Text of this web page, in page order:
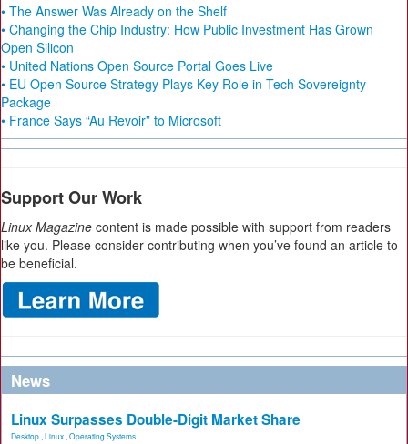
• The Answer Was Already on the Shelf
• Changing the Chip Industry: How Public Investment Has Grown
Open Silicon
• United Nations Open Source Portal Goes Live
• EU Open Source Strategy Plays Key Role in Tech Sovereignty
Package
• France Says “Au Revoir” to Microsoft
Support Our Work
Linux Magazine content is made possible with support from readers
like you. Please consider contributing when you’ve found an article to
be beneficial.
News
Linux Surpasses Double-Digit Market Share
Desktop Linux Operating Systems